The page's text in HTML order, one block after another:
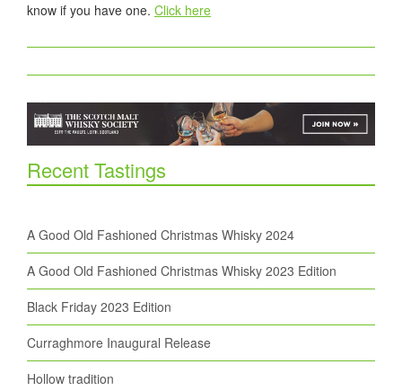
know if you have one. Click here
Recent Tastings
A Good Old Fashioned Christmas Whisky 2024
A Good Old Fashioned Christmas Whisky 2023 Edition
Black Friday 2023 Edition
Curraghmore Inaugural Release
Hollow tradition